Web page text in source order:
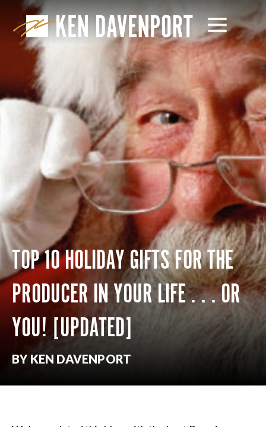
TOP 10 HOLIDAY GIFTS FOR THE
PRODUCER IN YOUR LIFE . . . OR
YOU! [UPDATED]
BY KEN DAVENPORT